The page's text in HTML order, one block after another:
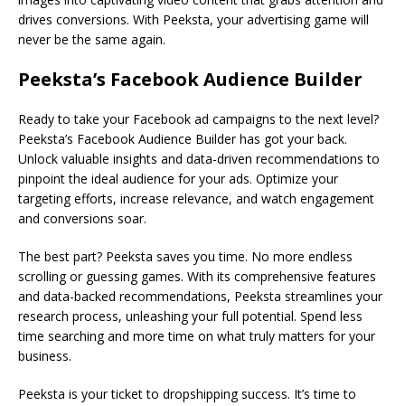
drives conversions. With Peeksta, your advertising game will
never be the same again.
Peeksta’s Facebook Audience Builder
Ready to take your Facebook ad campaigns to the next level?
Peeksta’s Facebook Audience Builder has got your back.
Unlock valuable insights and data-driven recommendations to
pinpoint the ideal audience for your ads. Optimize your
targeting efforts, increase relevance, and watch engagement
and conversions soar.
The best part? Peeksta saves you time. No more endless
scrolling or guessing games. With its comprehensive features
and data-backed recommendations, Peeksta streamlines your
research process, unleashing your full potential. Spend less
time searching and more time on what truly matters for your
business.
Peeksta is your ticket to dropshipping success. It’s time to